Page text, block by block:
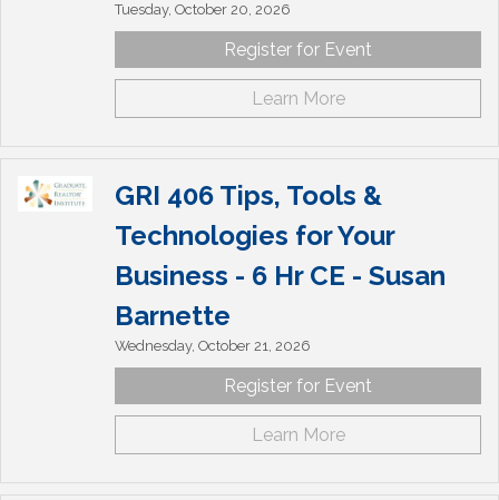
Tuesday, October 20, 2026
Register for Event
Learn More
GRI 406 Tips, Tools &
Technologies for Your
Business - 6 Hr CE - Susan
Barnette
Wednesday, October 21, 2026
Register for Event
Learn More